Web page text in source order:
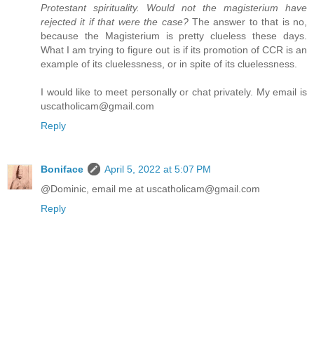
Protestant spirituality. Would not the magisterium have
rejected it if that were the case?The answer to that is no,
because the Magisterium is pretty clueless these days.
What I am trying to figure out is if its promotion of CCR is an
example of its cluelessness, or in spite of its cluelessness.
I would like to meet personally or chat privately. My email is
uscatholicam@gmail.com
Reply
Boniface
April 5, 2022 at 5:07 PM
@Dominic, email me at uscatholicam@gmail.com
Reply